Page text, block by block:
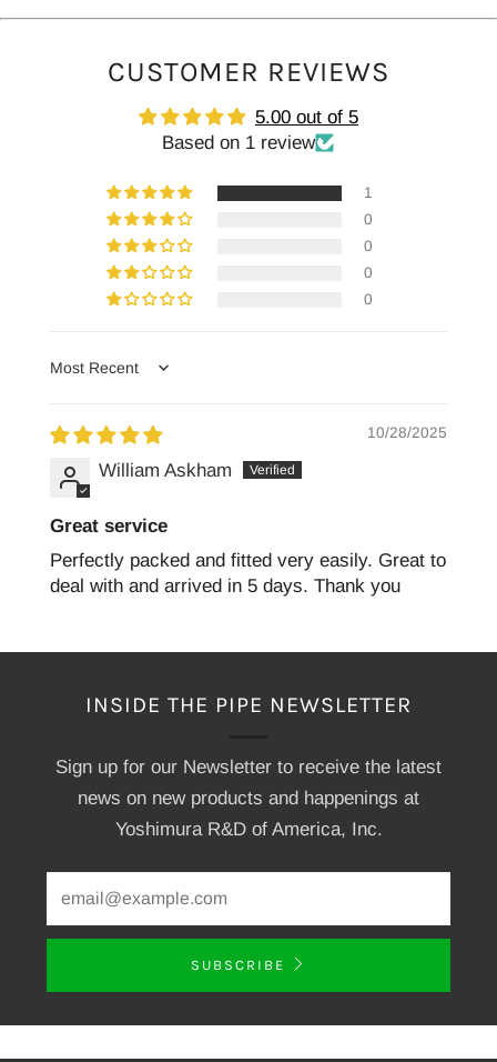
CUSTOMER REVIEWS
5.00 out of 5
Based on 1 review
1
0
0
0
0
Sort by
10/28/2025
William Askham
Great service
Perfectly packed and fitted very easily. Great to
deal with and arrived in 5 days. Thank you
INSIDE THE PIPE NEWSLETTER
Sign up for our Newsletter to receive the latest
news on new products and happenings at
Yoshimura R&D of America, Inc.
SUBSCRIBE